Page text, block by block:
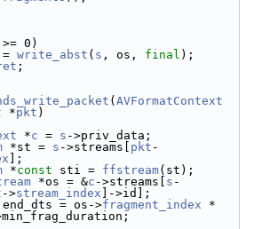
>= 0)
= write_abst ( s , os, final );
;
( AVFormatContext
*pkt )
*c = s ->priv_data;
*st = s ->streams[ pkt -
];
*const sti = ffstream(st);
*os = &c ->streams[ s -
->stream_index ]->id];
end_dts = os->fragment_index *